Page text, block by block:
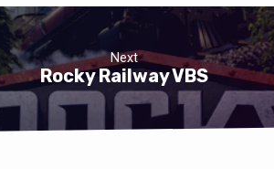
Next
Rocky Railway VBS